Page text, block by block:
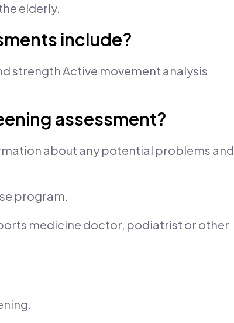
elderly.
include?
strength Active movement analysis
assessment?
about any potential problems and
program.
medicine doctor, podiatrist or other